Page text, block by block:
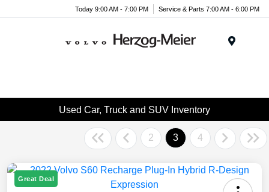
Today 9:00 AM - 7:00 PM Service & Parts 7:00 AM - 6:00 PM
Used Car, Truck and SUV Inventory
2 3 4
Great Deal